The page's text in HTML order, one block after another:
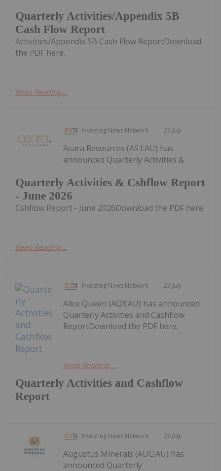
Quarterly Activities/Appendix 5B
Cash Flow Report
Activities/Appendix 5B Cash Flow ReportDownload
the PDF here.
Keep Reading...
Investing News Network 29 July
Quarterly Activities & Cshflow Report
- June 2026
Asara Resources (AS1:AU) has
announced Quarterly Activities &
Cshflow Report - June 2026Download the PDF here.
Keep Reading...
Investing News Network 29 July
Quarterly Activities and Cashflow
Report
Alice Queen (AQX:AU) has announced
Quarterly Activities and Cashflow
ReportDownload the PDF here.
Keep Reading...
Investing News Network 29 July
Augustus Minerals (AUG:AU) has
announced Quarterly